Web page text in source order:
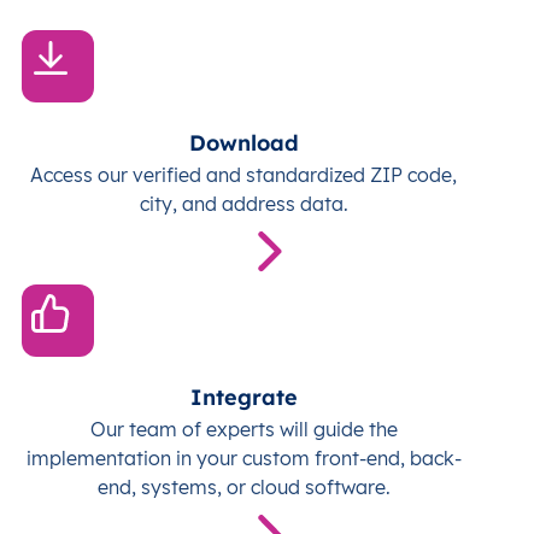
Download
Access our verified and standardized ZIP code,
city, and address data.
Integrate
Our team of experts will guide the
implementation in your custom front-end, back-
end, systems, or cloud software.